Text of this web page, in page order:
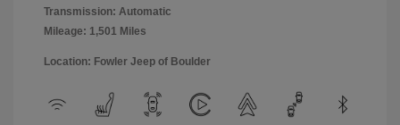
Transmission: Automatic
Mileage: 1,501 Miles
Location: Fowler Jeep of Boulder